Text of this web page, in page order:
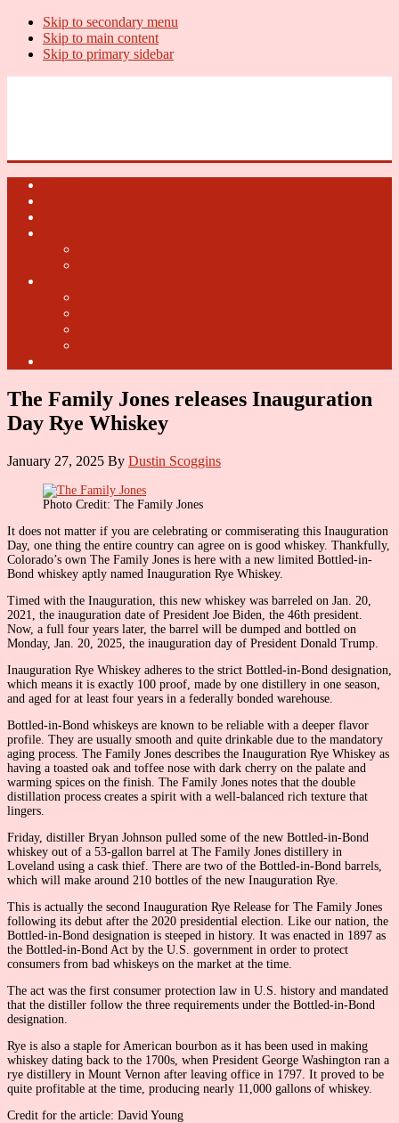
Skip to secondary menu
Skip to main content
Skip to primary sidebar
The Family Jones releases Inauguration
Day Rye Whiskey
January 27, 2025 By Dustin Scoggins
Photo Credit: The Family Jones
It does not matter if you are celebrating or commiserating this Inauguration
Day, one thing the entire country can agree on is good whiskey. Thankfully,
Colorado’s own The Family Jones is here with a new limited Bottled-in-
Bond whiskey aptly named Inauguration Rye Whiskey.
Timed with the Inauguration, this new whiskey was barreled on Jan. 20,
2021, the inauguration date of President Joe Biden, the 46th president.
Now, a full four years later, the barrel will be dumped and bottled on
Monday, Jan. 20, 2025, the inauguration day of President Donald Trump.
Inauguration Rye Whiskey adheres to the strict Bottled-in-Bond designation,
which means it is exactly 100 proof, made by one distillery in one season,
and aged for at least four years in a federally bonded warehouse.
Bottled-in-Bond whiskeys are known to be reliable with a deeper flavor
profile. They are usually smooth and quite drinkable due to the mandatory
aging process. The Family Jones describes the Inauguration Rye Whiskey as
having a toasted oak and toffee nose with dark cherry on the palate and
warming spices on the finish. The Family Jones notes that the double
distillation process creates a spirit with a well-balanced rich texture that
lingers.
Friday, distiller Bryan Johnson pulled some of the new Bottled-in-Bond
whiskey out of a 53-gallon barrel at The Family Jones distillery in
Loveland using a cask thief. There are two of the Bottled-in-Bond barrels,
which will make around 210 bottles of the new Inauguration Rye.
This is actually the second Inauguration Rye Release for The Family Jones
following its debut after the 2020 presidential election. Like our nation, the
Bottled-in-Bond designation is steeped in history. It was enacted in 1897 as
the Bottled-in-Bond Act by the U.S. government in order to protect
consumers from bad whiskeys on the market at the time.
The act was the first consumer protection law in U.S. history and mandated
that the distiller follow the three requirements under the Bottled-in-Bond
designation.
Rye is also a staple for American bourbon as it has been used in making
whiskey dating back to the 1700s, when President George Washington ran a
rye distillery in Mount Vernon after leaving office in 1797. It proved to be
quite profitable at the time, producing nearly 11,000 gallons of whiskey.
Credit for the article: David Young